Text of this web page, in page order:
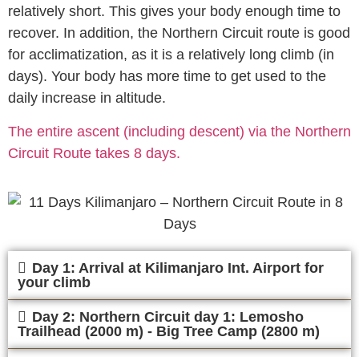
relatively short. This gives your body enough time to
recover. In addition, the Northern Circuit route is good
for acclimatization, as it is a relatively long climb (in
days). Your body has more time to get used to the
daily increase in altitude.
The entire ascent (including descent) via the Northern
Circuit Route takes 8 days.
Day 1: Arrival at Kilimanjaro Int. Airport for
your climb
Day 2: Northern Circuit day 1: Lemosho
Trailhead (2000 m) - Big Tree Camp (2800 m)